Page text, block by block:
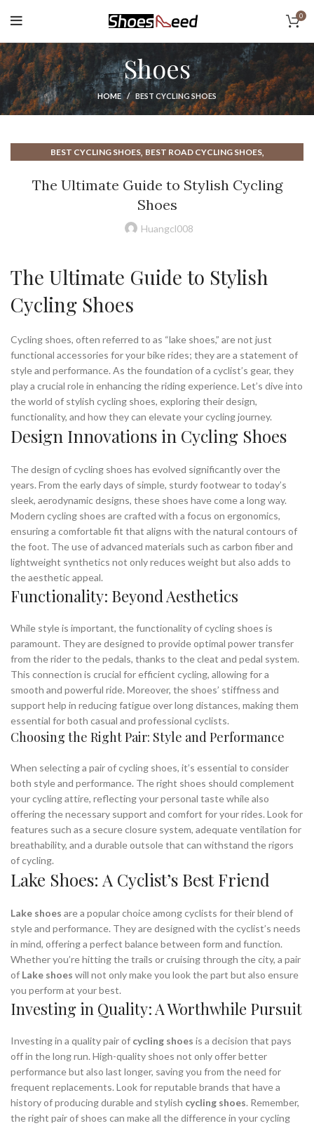
0
Shoes
HOME BEST CYCLING SHOES
BEST CYCLING SHOES, BEST ROAD CYCLING SHOES,
CYCLING ROAD BIKE SHOES, CYCLING SHOES,
CYCLING SHOES FOR MEN,CYCLING SHOES MEN
CYCLING SHOES ROAD SHOES
The Ultimate Guide to Stylish Cycling
Shoes
Huangcl008
The Ultimate Guide to Stylish
Cycling Shoes
Cycling shoes, often referred to as “lake shoes,” are not just
functional accessories for your bike rides; they are a statement of
style and performance. As the foundation of a cyclist’s gear, they
play a crucial role in enhancing the riding experience. Let’s dive into
the world of stylish cycling shoes, exploring their design,
functionality, and how they can elevate your cycling journey.
Design Innovations in Cycling Shoes
The design of cycling shoes has evolved significantly over the
years. From the early days of simple, sturdy footwear to today’s
sleek, aerodynamic designs, these shoes have come a long way.
Modern cycling shoes are crafted with a focus on ergonomics,
ensuring a comfortable fit that aligns with the natural contours of
the foot. The use of advanced materials such as carbon fiber and
lightweight synthetics not only reduces weight but also adds to
the aesthetic appeal.
Functionality: Beyond Aesthetics
While style is important, the functionality of cycling shoes is
paramount. They are designed to provide optimal power transfer
from the rider to the pedals, thanks to the cleat and pedal system.
This connection is crucial for efficient cycling, allowing for a
smooth and powerful ride. Moreover, the shoes’ stiffness and
support help in reducing fatigue over long distances, making them
essential for both casual and professional cyclists.
Choosing the Right Pair: Style and Performance
When selecting a pair of cycling shoes, it’s essential to consider
both style and performance. The right shoes should complement
your cycling attire, reflecting your personal taste while also
offering the necessary support and comfort for your rides. Look for
features such as a secure closure system, adequate ventilation for
breathability, and a durable outsole that can withstand the rigors
of cycling.
Lake Shoes: A Cyclist’s Best Friend
Lake shoes are a popular choice among cyclists for their blend of
style and performance. They are designed with the cyclist’s needs
in mind, offering a perfect balance between form and function.
Whether you’re hitting the trails or cruising through the city, a pair
of Lake shoes will not only make you look the part but also ensure
you perform at your best.
Investing in Quality: A Worthwhile Pursuit
Investing in a quality pair of cycling shoes is a decision that pays
off in the long run. High-quality shoes not only offer better
performance but also last longer, saving you from the need for
frequent replacements. Look for reputable brands that have a
history of producing durable and stylish cycling shoes. Remember,
the right pair of shoes can make all the difference in your cycling